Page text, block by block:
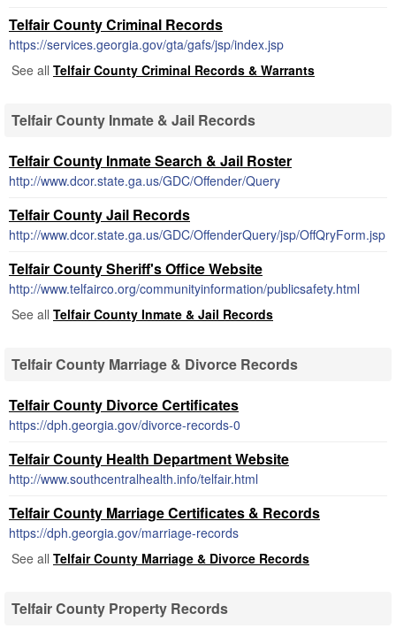
Telfair County Criminal Records
https://services.georgia.gov/gta/gafs/jsp/index.jsp
See all Telfair County Criminal Records & Warrants
Telfair County Inmate & Jail Records
Telfair County Inmate Search & Jail Roster
http://www.dcor.state.ga.us/GDC/Offender/Query
Telfair County Jail Records
http://www.dcor.state.ga.us/GDC/OffenderQuery/jsp/OffQryForm.jsp
Telfair County Sheriff's Office Website
http://www.telfairco.org/communityinformation/publicsafety.html
See all Telfair County Inmate & Jail Records
Telfair County Marriage & Divorce Records
Telfair County Divorce Certificates
https://dph.georgia.gov/divorce-records-0
Telfair County Health Department Website
http://www.southcentralhealth.info/telfair.html
Telfair County Marriage Certificates & Records
https://dph.georgia.gov/marriage-records
See all Telfair County Marriage & Divorce Records
Telfair County Property Records